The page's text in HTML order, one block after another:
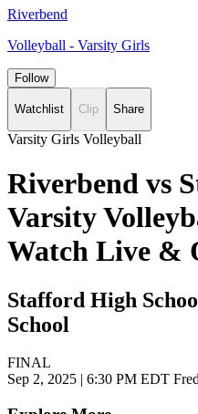
Riverbend
Volleyball - Varsity Girls
Follow
Watchlist Clip Share
Varsity Girls Volleyball
Riverbend vs
Varsity
Watch Live &
Stafford High
School
FINAL
Sep 2, 2025 | 6:30 PM EDT